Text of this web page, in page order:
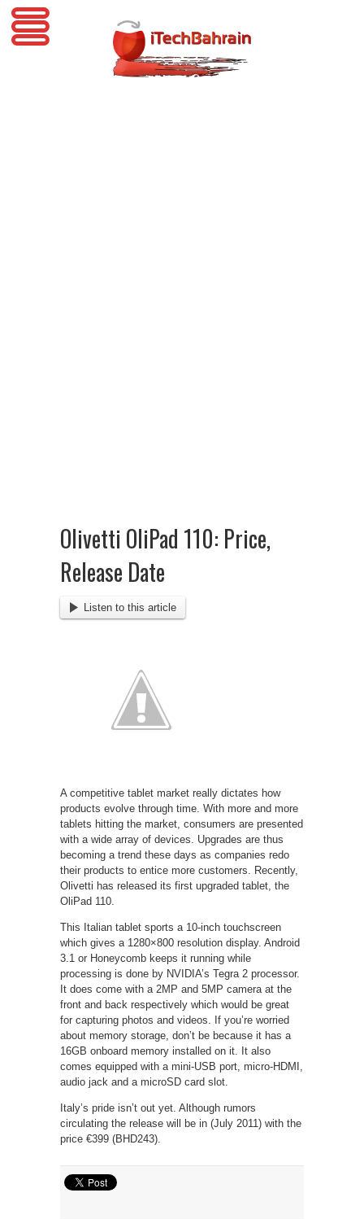
Olivetti OliPad 110: Price,
Release Date
Listen to this article
A competitive tablet market really dictates how
products evolve through time. With more and more
tablets hitting the market, consumers are presented
with a wide array of devices. Upgrades are thus
becoming a trend these days as companies redo
their products to entice more customers. Recently,
Olivetti has released its first upgraded tablet, the
OliPad 110.
This Italian tablet sports a 10-inch touchscreen
which gives a 1280×800 resolution display. Android
3.1 or Honeycomb keeps it running while
processing is done by NVIDIA’s Tegra 2 processor.
It does come with a 2MP and 5MP camera at the
front and back respectively which would be great
for capturing photos and videos. If you’re worried
about memory storage, don’t be because it has a
16GB onboard memory installed on it. It also
comes equipped with a mini-USB port, micro-HDMI,
audio jack and a microSD card slot.
Italy’s pride isn’t out yet. Although rumors
circulating the release will be in (July 2011) with the
price €399 (BHD243).